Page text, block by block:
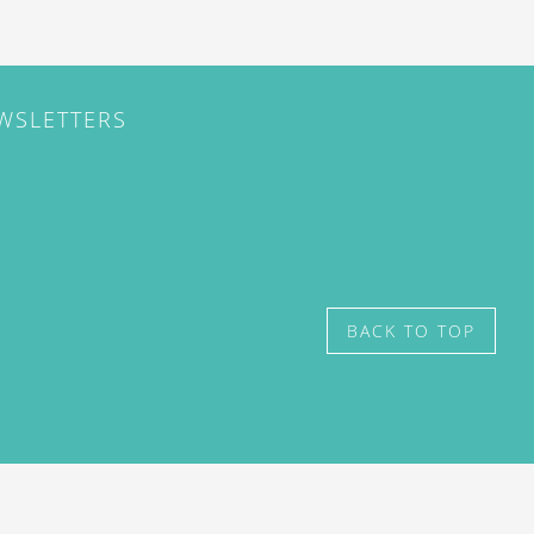
BACK TO TOP